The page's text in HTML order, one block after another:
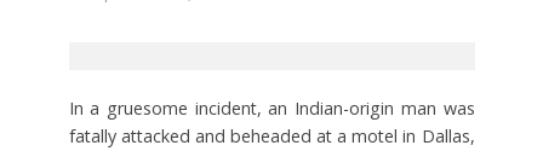
In a gruesome incident, an Indian-origin man was
fatally attacked and beheaded at a motel in Dallas,